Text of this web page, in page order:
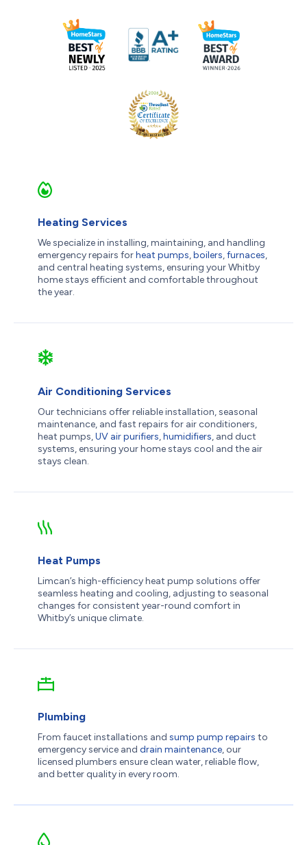
Heating Services
We specialize in installing, maintaining, and handling
emergency repairs forheat pumps,boilers,furnaces,
and central heating systems, ensuring your Whitby
home stays efficient and comfortable throughout
the year.
Air Conditioning Services
Our technicians offer reliable installation, seasonal
maintenance, and fast repairs for air conditioners,
heat pumps,UV air purifiers,humidifiers, and duct
systems, ensuring your home stays cool and the air
stays clean.
Heat Pumps
Limcan’s high-efficiency heat pump solutions offer
seamless heating and cooling, adjusting to seasonal
changes for consistent year-round comfort in
Whitby’s unique climate.
Plumbing
From faucet installations and sump pump repairs to
emergency service and drain maintenance, our
licensed plumbers ensure clean water, reliable flow,
and better quality in every room.